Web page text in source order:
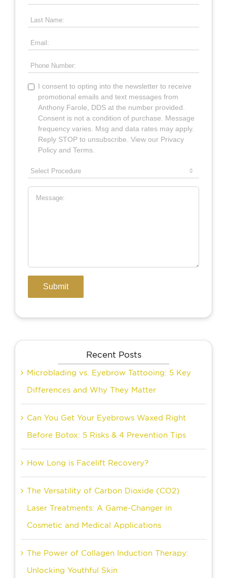
Recent Posts
Microblading vs. Eyebrow Tattooing: 5 Key
Differences and Why They Matter
Can You Get Your Eyebrows Waxed Right
Before Botox: 5 Risks & 4 Prevention Tips
How Long is Facelift Recovery?
The Versatility of Carbon Dioxide (CO2)
Laser Treatments: A Game-Changer in
Cosmetic and Medical Applications
The Power of Collagen Induction Therapy:
Unlocking Youthful Skin